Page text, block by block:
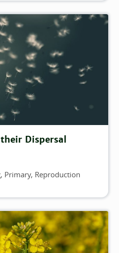
Dispersal
Primary Reproduction